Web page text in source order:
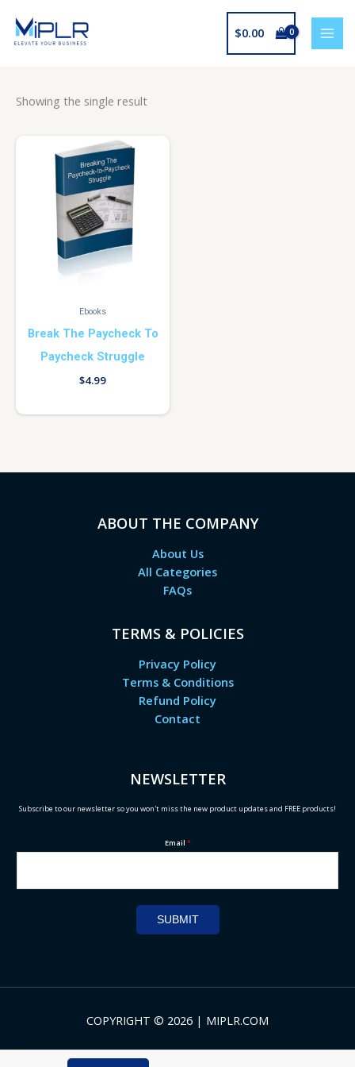
content
$0.00
Showing the single result
Ebooks
Break The Paycheck To
Paycheck Struggle
$4.99
ABOUT THE COMPANY
About Us
All Categories
FAQs
TERMS & POLICIES
Privacy Policy
Terms & Conditions
Refund Policy
Contact
NEWSLETTER
Subscribe to our newsletter so you won't miss the new product updates and FREE products!
Email *
SUBMIT
COPYRIGHT © 2026 | MIPLR.COM